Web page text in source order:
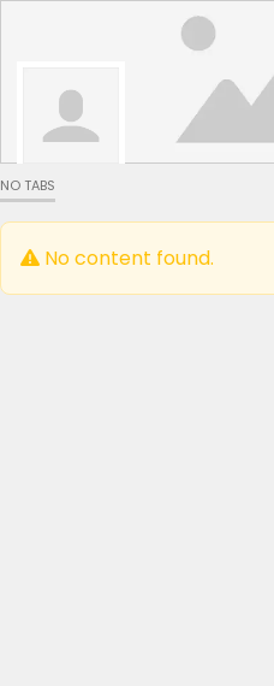
NO TABS
No content found.